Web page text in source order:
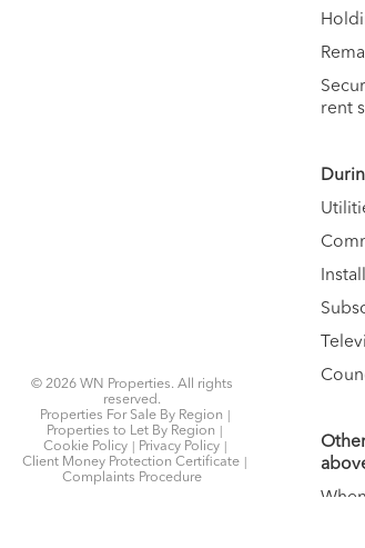
© 2026 WN Properties. All rights
reserved.
Properties For Sale By Region
Properties to Let By Region
Cookie Policy
Privacy Policy
Client Money Protection Certificate
Complaints Procedure
rent